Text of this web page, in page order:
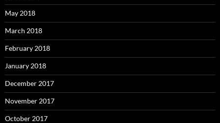
May 2018
March 2018
February 2018
January 2018
December 2017
November 2017
October 2017